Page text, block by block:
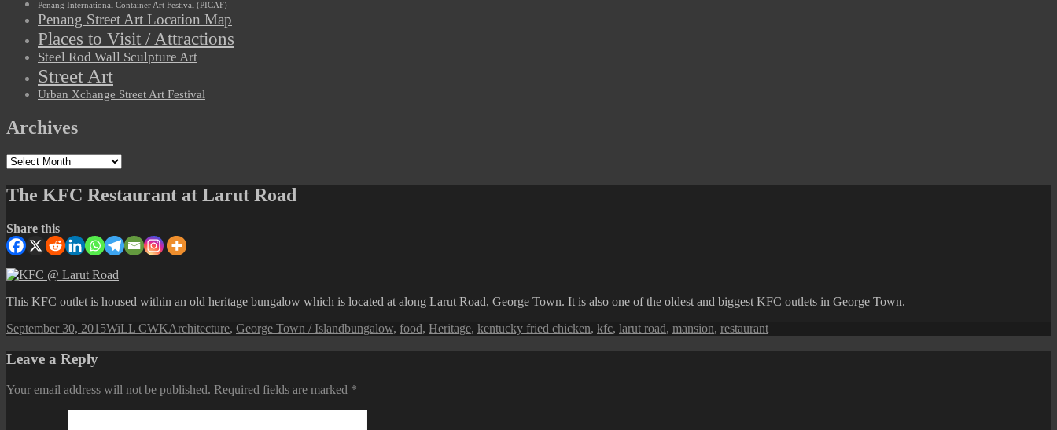
Penang International Container Art Festival (PICAF)
Penang Street Art Location Map
Places to Visit / Attractions
Steel Rod Wall Sculpture Art
Street Art
Urban Xchange Street Art Festival
Archives
Archives
The KFC Restaurant at Larut Road
Share this
This KFC outlet is housed within an old heritage bungalow which is located at along Larut Road, George Town. It is also one of the oldest and biggest KFC outlets in George Town.
Posted
September 30, 2015Author
WiLL CWKCategories
Architecture, George Town / IslandTags
bungalow, food, Heritage, kentucky fried chicken, kfc, larut road, mansion, restaurant
Leave a Reply
Your email address will not be published. Required fields are marked *